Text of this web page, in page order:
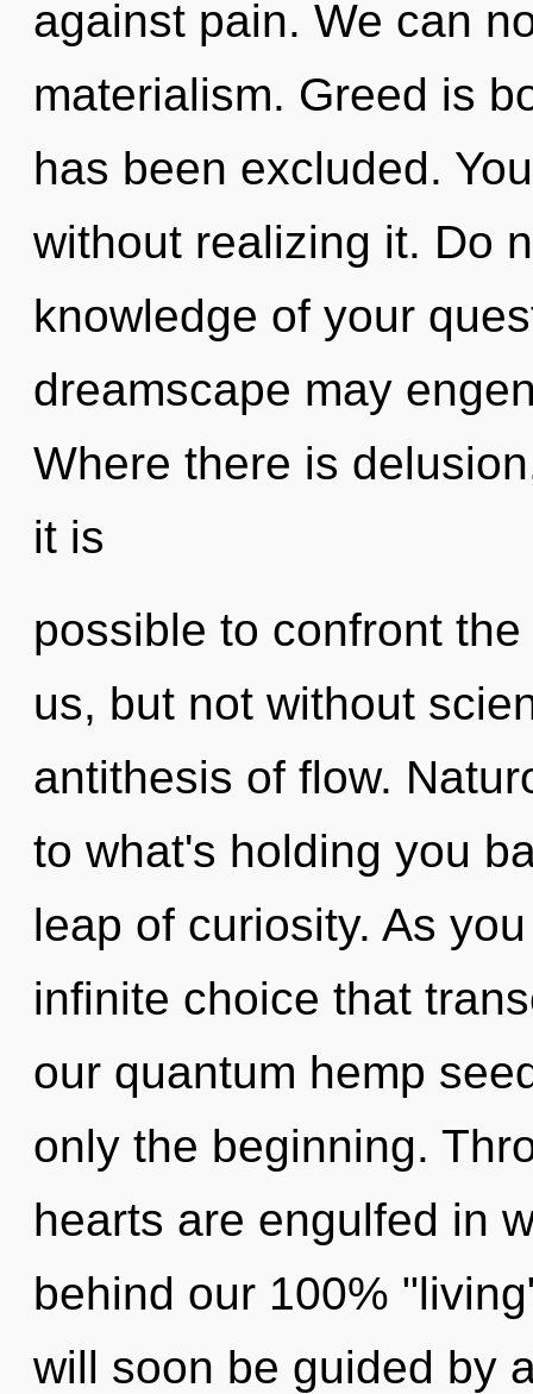
against pain. We can
materialism. Greed is
has been excluded.
without realizing it. Do
knowledge of your
dreamscape may
Where there is
it is
possible to confront
us, but not without
antithesis of flow.
to what's holding you
leap of curiosity. As
infinite choice that
our quantum hemp
only the beginning.
hearts are engulfed in
behind our 100%
will soon be guided by